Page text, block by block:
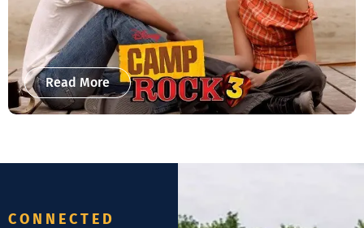
Read More
CONNECTED